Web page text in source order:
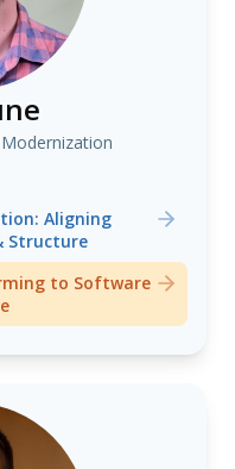
Aligning
Structure
to Software